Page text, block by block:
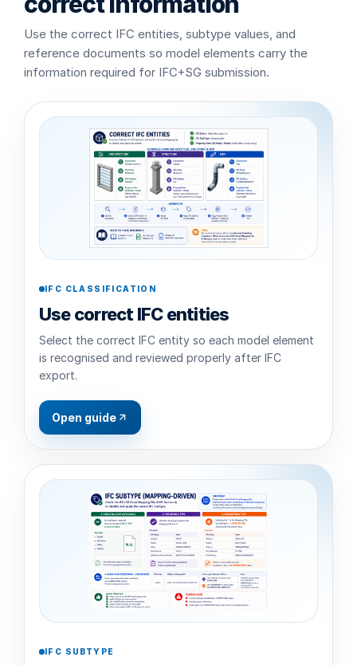
Use the correct IFC entities, subtype values, and
reference documents so model elements carry the
information required for IFC+SG submission.
IFC CLASSIFICATION
Use correct IFC entities
Select the correct IFC entity so each model element
is recognised and reviewed properly after IFC
export.
Open guide
IFC SUBTYPE